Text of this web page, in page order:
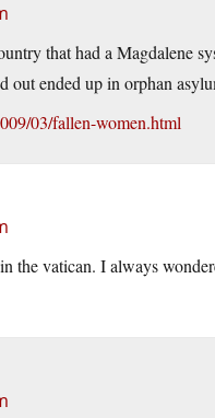
that had a Magdalene
out ended up in orphan
03/fallen-women.html
the vatican. I always